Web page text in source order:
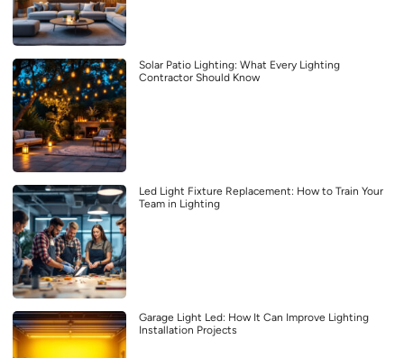
Solar Patio Lighting: What Every Lighting
Contractor Should Know
Led Light Fixture Replacement: How to Train Your
Team in Lighting
Garage Light Led: How It Can Improve Lighting
Installation Projects